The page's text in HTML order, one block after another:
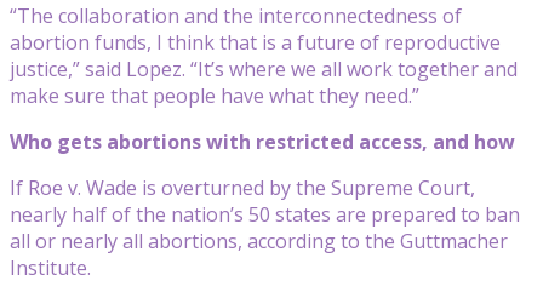
“The collaboration and the interconnectedness of
abortion funds, I think that is a future of reproductive
justice,” said Lopez. “It’s where we all work together and
make sure that people have what they need.”
Who gets abortions with restricted access, and how
If Roe v. Wade is overturned by the Supreme Court,
nearly half of the nation’s 50 states are prepared to ban
all or nearly all abortions, according to the Guttmacher
Institute.